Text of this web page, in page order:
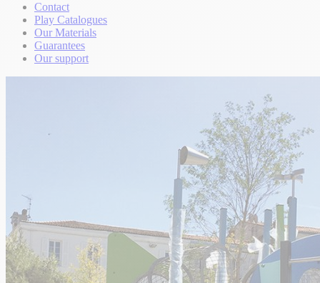
Contact
Play Catalogues
Our Materials
Guarantees
Our support